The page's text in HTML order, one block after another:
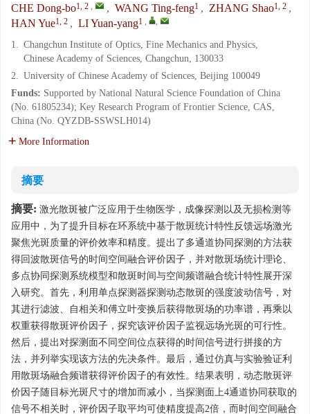
CHE Dong-bo1, 2 , , WANG Ting-feng1 , ZHANG Shao1, 2 ,
HAN Yue1, 2 , LI Yuan-yang1 , ,
1. Changchun Institute of Optics, Fine Mechanics and Physics,
Chinese Academy of Sciences, Changchun, 130033
2. University of Chinese Academy of Sciences, Beijing 100049
Funds: Supported by National Natural Science Foundation of China
(No. 61805234); Key Research Program of Frontier Science, CAS,
China (No. QYZDB-SSWSLH014)
More Information
摘要
摘要: 激光散斑被广泛应用于生物医学，成像探测以及无损检测等
应用中，为了提升目标在环系统中基于散斑统计特性反馈远场激光
聚焦光斑质量的评价效率和精度。提出了多通道协同探测的方法获
得回波散斑信号的时间空间融合评价因子，并对散斑场统计理论、
多点协同探测系统模型和散斑时间与空间频谱融合统计特性展开深
入研究。首先，利用单点探测器探测动态散斑的强度波动信号，对
其进行滤波、自相关和傅立叶变换后获得散斑场的功率谱，再乘以
权重获得散斑评价因子，探究该评价因子监视远场光斑的可行性。
然后，提出对探测面不同空间位点获得的时间信号进行拼接的方
法，并列举实现该方法的先决条件。最后，通过仿真与实验验证利
用散斑场融合频谱获得评价因子的有效性。结果表明，动态散斑评
价因子随目标光斑尺寸的增加而减小，当探测面上4通道协同获取的
信号不相关时，评价因子取平均可使精度提高2倍，而时间空间融合